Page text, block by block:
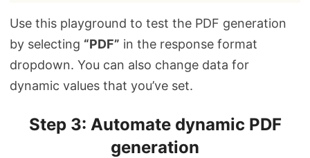
Use this playground to test the PDF generation
by selecting “PDF” in the response format
dropdown. You can also change data for
dynamic values that you’ve set.
Step 3: Automate dynamic PDF
generation